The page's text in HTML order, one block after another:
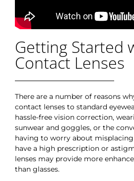
Getting Started
Contact Lenses
There are a number of reasons
contact lenses to standard
hassle-free vision correction,
sunwear and goggles, or the
having to worry about misplacing
have a high prescription or
lenses may provide more
than glasses.